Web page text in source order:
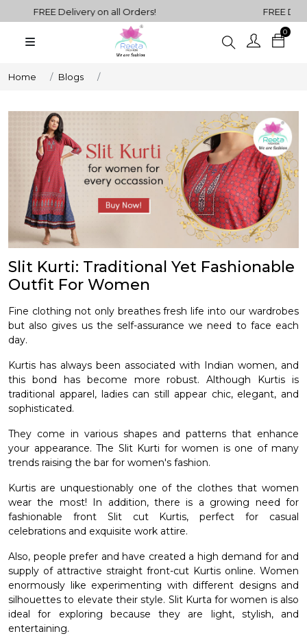
FREE Delivery on all Orders! FREE
0
Choli
Kurtis
Tops
Western
Fusion
Outfits
Sets
Home Blogs
Slit Kurti: Traditional Yet Fashionable
Outfit For Women
Fine clothing not only breathes fresh life into our wardrobes
but also gives us the self-assurance we need to face each
day.
Kurtis has always been associated with Indian women, and
this bond has become more robust. Although Kurtis is
traditional apparel, ladies can still appear chic, elegant, and
sophisticated.
They come in various shapes and patterns that enhance
your appearance. The Slit Kurti for women is one of many
trends raising the bar for women's fashion.
Kurtis are unquestionably one of the clothes that women
wear the most! In addition, there is a growing need for
fashionable front Slit cut Kurtis, perfect for casual
celebrations and exquisite work attire.
Also, people prefer and have created a high demand for and
supply of attractive straight front-cut Kurtis online. Women
enormously like experimenting with different designs and
silhouettes to elevate their style. Slit Kurta for women is also
ideal for exploring because they are light, stylish, and
entertaining.